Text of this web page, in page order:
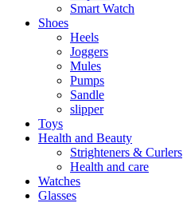
Smart Watch
Shoes
Heels
Joggers
Mules
Pumps
Sandle
slipper
Toys
Health and Beauty
Strighteners & Curlers
Health and care
Watches
Glasses